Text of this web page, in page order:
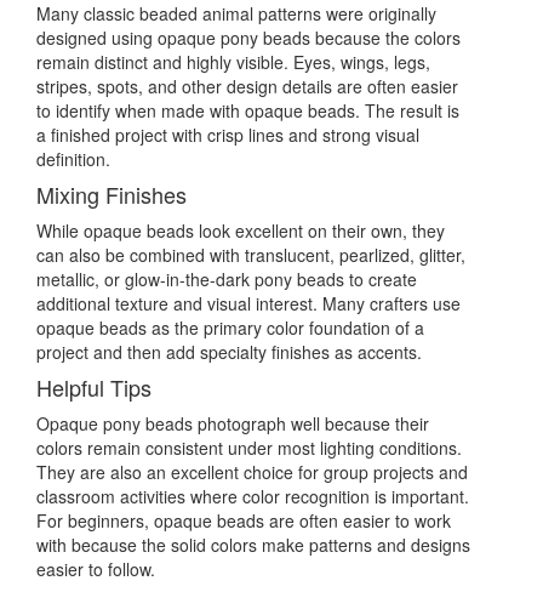
Many classic beaded animal patterns were originally
designed using opaque pony beads because the colors
remain distinct and highly visible. Eyes, wings, legs,
stripes, spots, and other design details are often easier
to identify when made with opaque beads. The result is
a finished project with crisp lines and strong visual
definition.
Mixing Finishes
While opaque beads look excellent on their own, they
can also be combined with translucent, pearlized, glitter,
metallic, or glow-in-the-dark pony beads to create
additional texture and visual interest. Many crafters use
opaque beads as the primary color foundation of a
project and then add specialty finishes as accents.
Helpful Tips
Opaque pony beads photograph well because their
colors remain consistent under most lighting conditions.
They are also an excellent choice for group projects and
classroom activities where color recognition is important.
For beginners, opaque beads are often easier to work
with because the solid colors make patterns and designs
easier to follow.